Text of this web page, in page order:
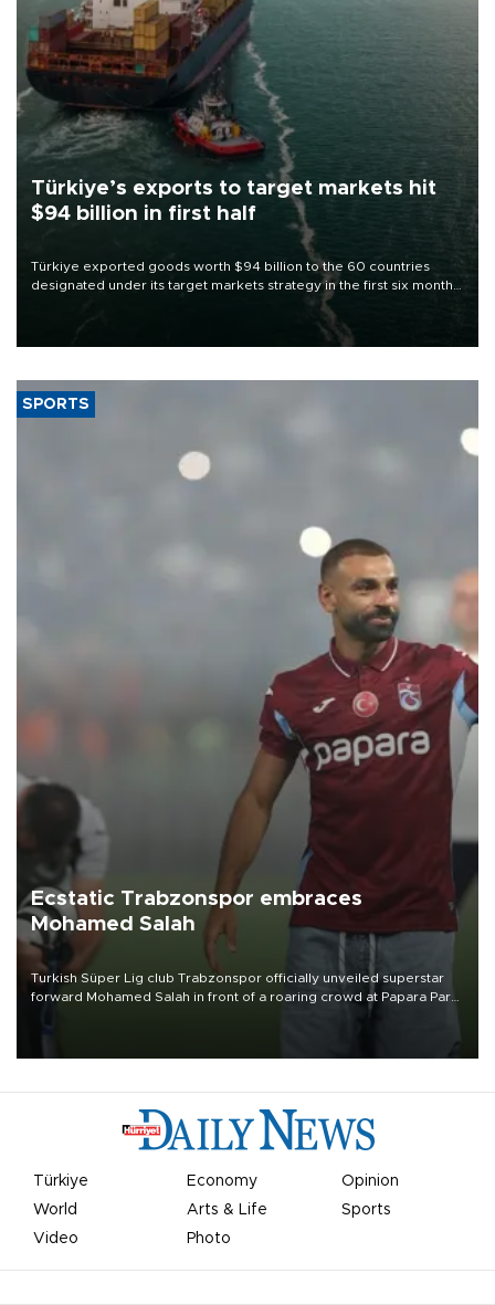
Türkiye’s exports to target markets hit
$94 billion in first half
Türkiye exported goods worth $94 billion to the 60 countries
designated under its target markets strategy in the first six months
of 2026, as part of efforts to diversify export destinations and
SPORTS
Ecstatic Trabzonspor embraces
Mohamed Salah
Turkish Süper Lig club Trabzonspor officially unveiled superstar
forward Mohamed Salah in front of a roaring crowd at Papara Park
Türkiye Economy
Opinion
World
Arts & Life
Sports
Video
Photo